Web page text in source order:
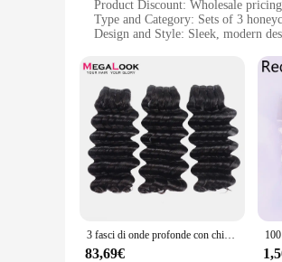
Product Discount: Wholesale
Type and Category: Sets of 3
Design and Style: Sleek, modern
Typical Adaptive Scenario: Perfect
Shape or Size or Weight or
Features:
**Efficient Storage Solutions**
The honeycub 3 pacchi con
Whether you're looking to declutter
materials ensure that your items are
The honeycub containers are not
compact and lightweight design
3 fasci di onde profonde con chiusura fasci di capelli vergini brasiliani a doppia estrazione tessuto non trattato estensione dei capelli umani al 100%
83,69€